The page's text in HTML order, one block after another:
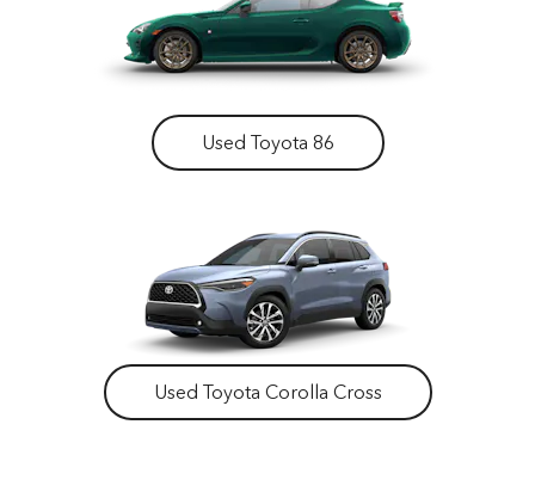
Used Toyota 86
Used Toyota Corolla Cross